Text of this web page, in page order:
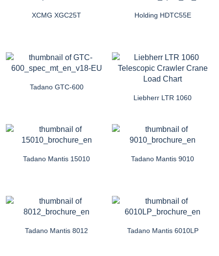
XCMG XGC25T Holding HDTC55E
Tadano GTC-600
Liebherr LTR 1060
Tadano Mantis 15010 Tadano Mantis 9010
Tadano Mantis 8012 Tadano Mantis 6010LP